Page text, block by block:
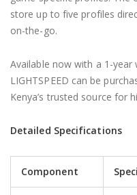
store up to five profiles
on-the-go.
Available now with a 1-
LIGHTSPEED can be
Kenya’s trusted source for
Detailed Specifications
Component